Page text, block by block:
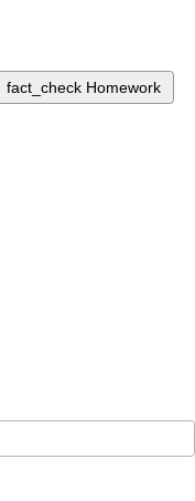
fact_check Homework